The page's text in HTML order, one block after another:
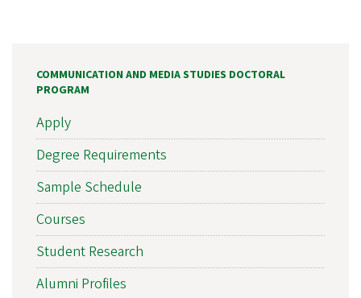
COMMUNICATION AND MEDIA STUDIES DOCTORAL
PROGRAM
Apply
Degree Requirements
Sample Schedule
Courses
Student Research
Alumni Profiles